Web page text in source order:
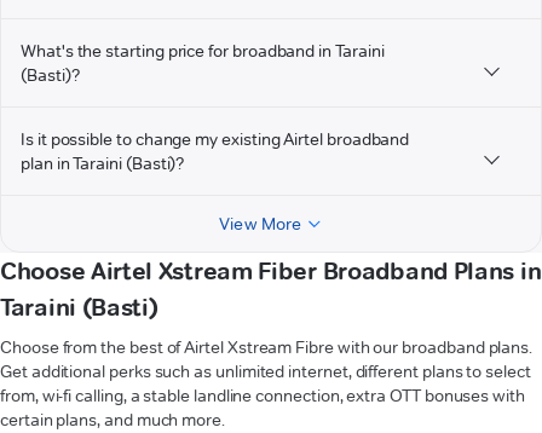
What's the starting price for broadband in Taraini
(Basti)?
Is it possible to change my existing Airtel broadband
plan in Taraini (Basti)?
View More
Choose Airtel Xstream Fiber Broadband Plans in
Taraini (Basti)
Choose from the best of Airtel Xstream Fibre with our broadband plans.
Get additional perks such as unlimited internet, different plans to select
from, wi-fi calling, a stable landline connection, extra OTT bonuses with
certain plans, and much more.